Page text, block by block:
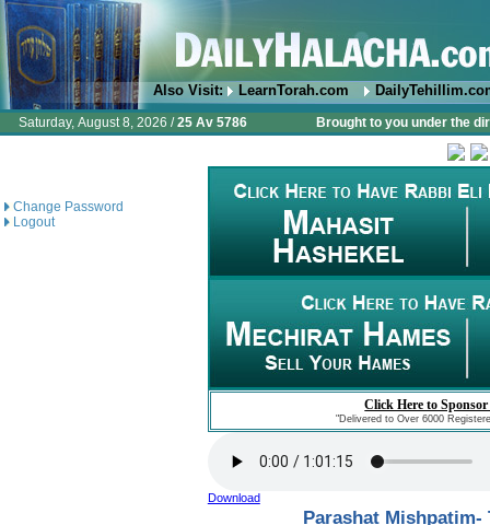
Also Visit: LearnTorah.com
Saturday, August 8, 2026 /25 Av 5786 Brought to you under the
Change Password
Logout
Click Here to
"Delivered to Over 6000
Download
Parashat